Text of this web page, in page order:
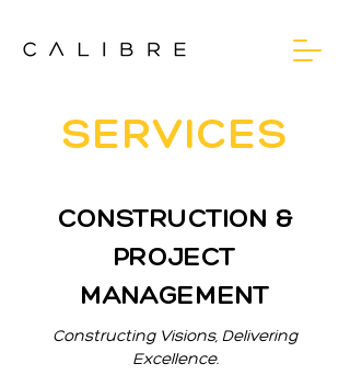
SERVICES
CONSTRUCTION &
PROJECT
MANAGEMENT
Constructing Visions, Delivering
Excellence.